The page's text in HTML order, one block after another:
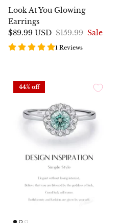
Look At You Glowing
Earrings
$89.99 USD $159.99 Sale
1 Reviews
44% off